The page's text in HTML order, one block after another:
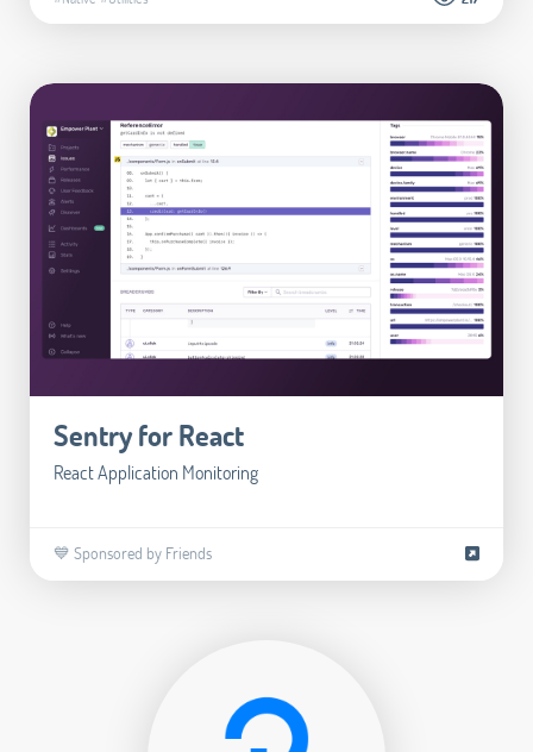
Sentry for React
React Application Monitoring
💙 Sponsored by Friends